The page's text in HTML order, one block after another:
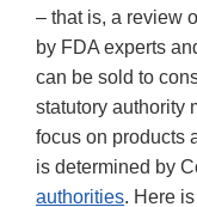
– that is, a review
by FDA experts
can be sold to
statutory authority
focus on products
is determined by
authorities. Here